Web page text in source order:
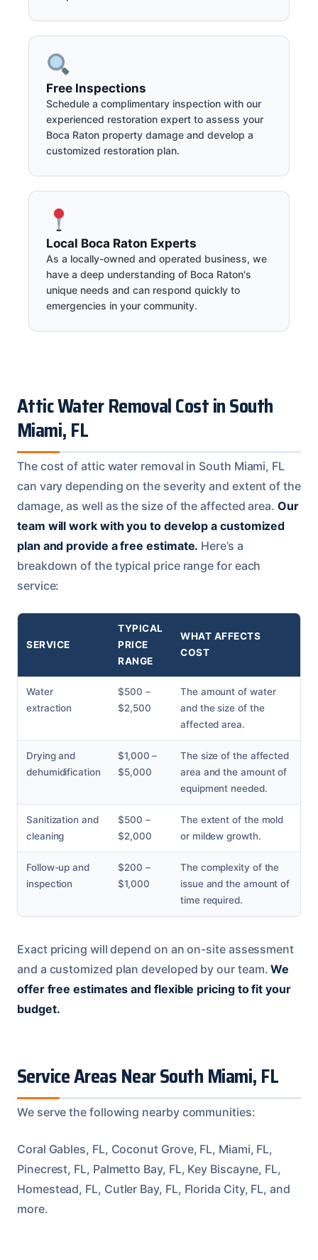
Free Inspections
Schedule a complimentary inspection with our
experienced restoration expert to assess your
Boca Raton property damage and develop a
customized restoration plan.
Local Boca Raton Experts
As a locally-owned and operated business, we
have a deep understanding of Boca Raton's
unique needs and can respond quickly to
emergencies in your community.
Attic Water Removal Cost in South
Miami, FL
The cost of attic water removal in South Miami, FL
can vary depending on the severity and extent of the
damage, as well as the size of the affected area.Our
team will work with you to develop a customized
plan and provide a free estimate. Here’s a
breakdown of the typical price range for each
service:
SERVICE
TYPICAL
PRICE
RANGE
WHAT AFFECTS
COST
Water
extraction
$500 –
$2,500
The amount of water
and the size of the
affected area.
Drying and
dehumidification
$1,000 –
$5,000
The size of the affected
area and the amount of
equipment needed.
Sanitization and
cleaning
$500 –
$2,000
The extent of the mold
or mildew growth.
Follow-up and
inspection
$200 –
$1,000
The complexity of the
issue and the amount of
time required.
Exact pricing will depend on an on-site assessment
and a customized plan developed by our team.We
offer free estimates and flexible pricing to fit your
budget.
Service Areas Near South Miami, FL
We serve the following nearby communities:
Coral Gables, FL, Coconut Grove, FL, Miami, FL,
Pinecrest, FL, Palmetto Bay, FL, Key Biscayne, FL,
Homestead, FL, Cutler Bay, FL, Florida City, FL, and
more.